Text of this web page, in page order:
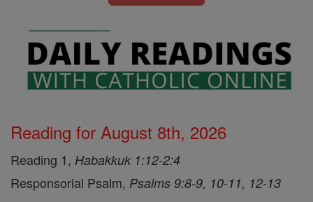
Reading for August 8th, 2026
Reading 1, Habakkuk 1:12-2:4
Responsorial Psalm, Psalms 9:8-9, 10-11, 12-13